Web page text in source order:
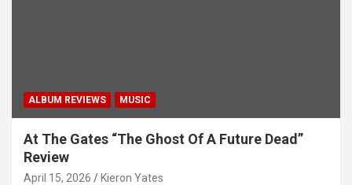
ALBUM REVIEWS MUSIC
At The Gates “The Ghost Of A Future Dead”
Review
April 15, 2026 Kieron Yates